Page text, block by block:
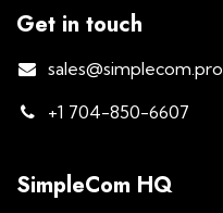
Get in touch
sales@simplecom.pro
+1 704-850-6607
SimpleCom HQ